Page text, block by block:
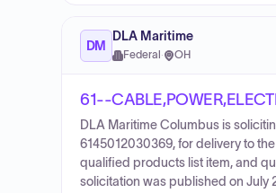
DM
DLA Maritime
Federal · OH
61--
DLA Maritime Columbus is
6145012030369, for delivery to
qualified products list item, and
solicitation was published on July